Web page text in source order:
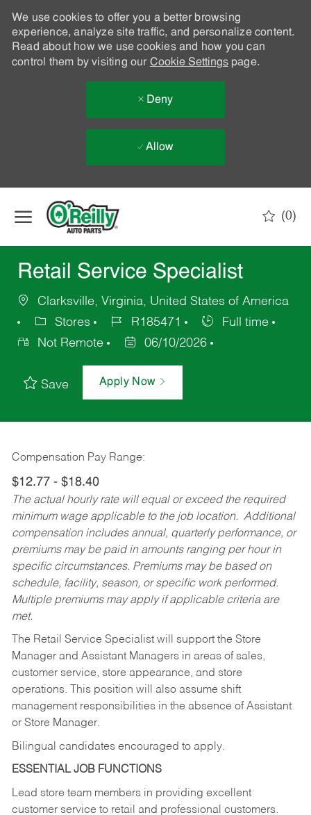
We use cookies to offer you a better browsing
experience, analyze site traffic, and personalize content.
Read about how we use cookies and how you can
control them by visiting our Cookie Settingspage.
Deny
Allow
(0)
Retail Service Specialist
Clarksville, Virginia, United States of America
Stores
R185471
Full time
Not Remote
06/10/2026
Save Apply Now
Compensation Pay Range:
$12.77 - $18.40
The actual hourly rate will equal or exceed the required
minimum wage applicable to the job location. Additional
compensation includes annual, quarterly performance, or
premiums may be paid in amounts ranging per hour in
specific circumstances. Premiums may be based on
schedule, facility, season, or specific work performed.
Multiple premiums may apply if applicable criteria are
met.
The Retail Service Specialist will support the Store
Manager and Assistant Managers in areas of sales,
customer service, store appearance, and store
operations. This position will also assume shift
management responsibilities in the absence of Assistant
or Store Manager.
Bilingual candidates encouraged to apply.
ESSENTIAL JOB FUNCTIONS
Lead store team members in providing excellent
customer service to retail and professional customers.